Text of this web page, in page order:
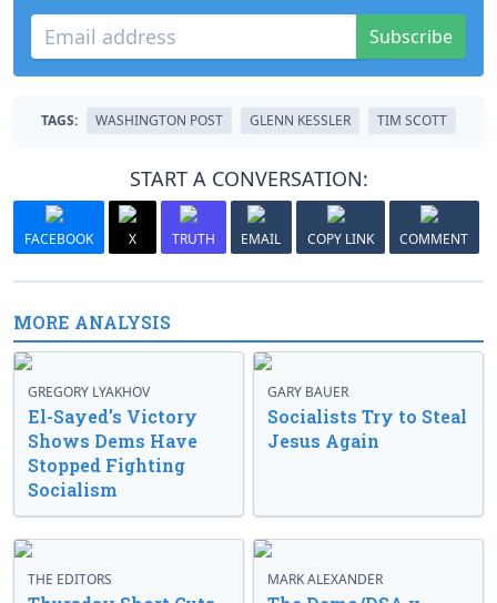
Subscribe
TAGS: WASHINGTON POST GLENN KESSLER TIM SCOTT
START A CONVERSATION:
FACEBOOK X TRUTH EMAIL COPY LINK COMMENT
MORE ANALYSIS
GREGORY LYAKHOV
El-Sayed’s Victory
Shows Dems Have
Stopped Fighting
Socialism
GARY BAUER
Socialists Try to Steal
Jesus Again
THE EDITORS MARK ALEXANDER